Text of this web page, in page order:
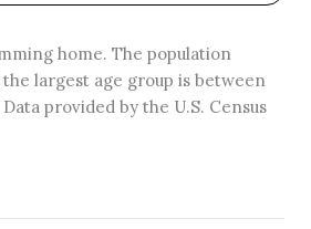
home. The population
largest age group is between
Data provided by the U.S. Census